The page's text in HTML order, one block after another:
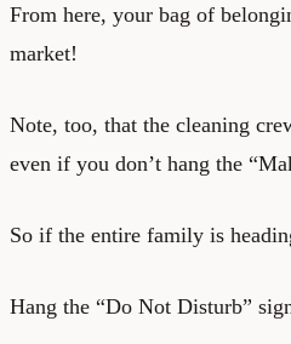
From here, your bag of
market!
Note, too, that the cleaning
even if you don’t hang the
So if the entire family is
Hang the “Do Not Disturb”